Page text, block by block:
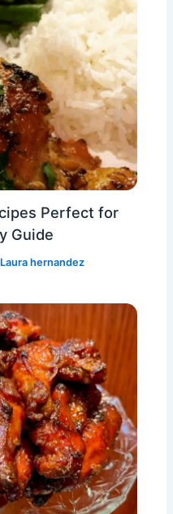
Perfect for
Guide
Laura hernandez